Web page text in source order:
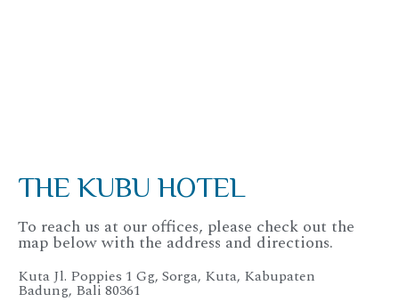
THE KUBU HOTEL
To reach us at our offices, please check out the
map below with the address and directions.
Kuta Jl. Poppies 1 Gg, Sorga, Kuta, Kabupaten
Badung, Bali 80361